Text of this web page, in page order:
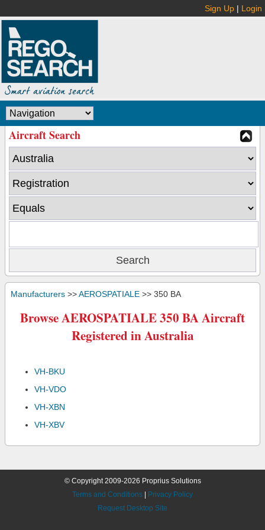
Sign Up | Login
Aircraft Search
Manufacturers >>AEROSPATIALE >> 350 BA
Browse AEROSPATIALE 350 BA Aircraft
Registered in Australia
VH-BKU
VH-VDO
VH-XBN
VH-XBV
© Copyright 2009-2026 Proprius Solutions
Terms and Conditions
Privacy Policy
Request Desktop Site